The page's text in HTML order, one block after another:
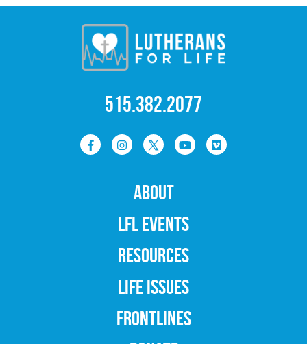
515.382.2077
ABOUT
LFL EVENTS
RESOURCES
LIFE ISSUES
FRONTLINES